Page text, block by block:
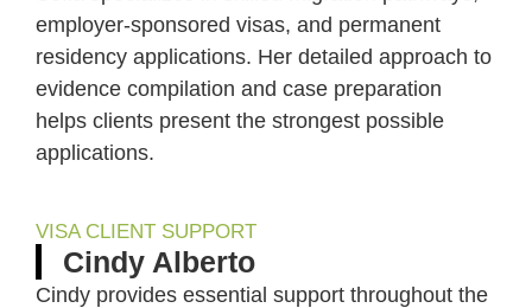
employer-sponsored visas, and permanent
residency applications. Her detailed approach to
evidence compilation and case preparation
helps clients present the strongest possible
applications.
VISA CLIENT SUPPORT
Cindy Alberto
Cindy provides essential support throughout the